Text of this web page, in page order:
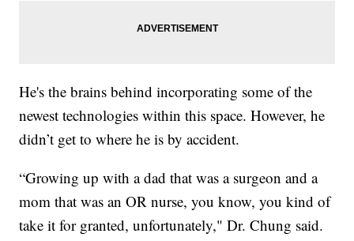
He's the brains behind incorporating some of the
newest technologies within this space. However, he
didn’t get to where he is by accident.
“Growing up with a dad that was a surgeon and a
mom that was an OR nurse, you know, you kind of
take it for granted, unfortunately," Dr. Chung said.